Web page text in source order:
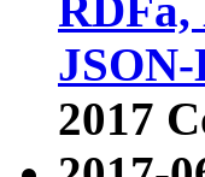
2017